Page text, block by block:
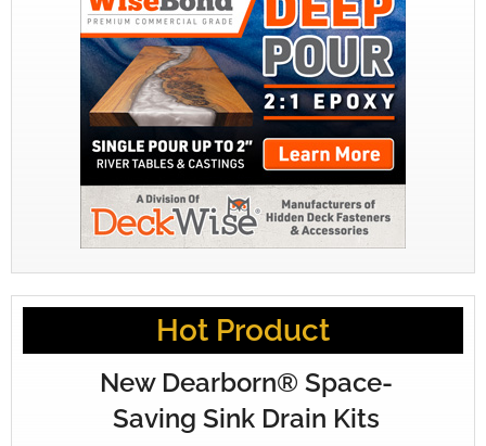
Hot Product
New Dearborn® Space-
Saving Sink Drain Kits